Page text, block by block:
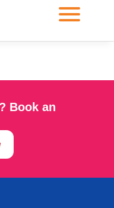
Book an